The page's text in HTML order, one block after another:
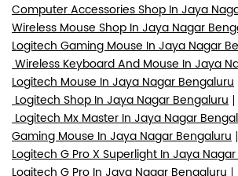
Computer Accessories Shop In Jaya
Wireless Mouse Shop In Jaya Nagar
Logitech Gaming Mouse In Jaya Nagar
Wireless Keyboard And Mouse In Jaya
Logitech Mouse In Jaya Nagar Bengaluru
Logitech Shop In Jaya Nagar Bengaluru
Logitech Mx Master In Jaya Nagar
Gaming Mouse In Jaya Nagar Bengaluru
Logitech G Pro X Superlight In Jaya